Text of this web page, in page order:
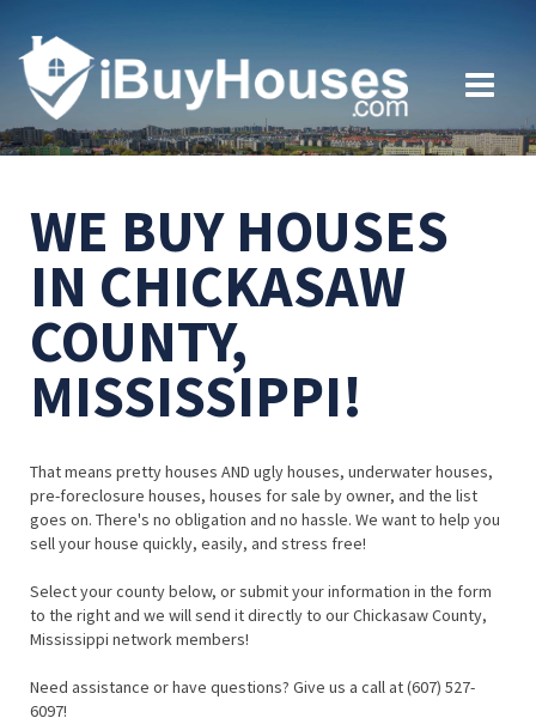
WE BUY HOUSES
IN CHICKASAW
COUNTY,
MISSISSIPPI!
That means pretty houses AND ugly houses, underwater houses,
pre-foreclosure houses, houses for sale by owner, and the list
goes on. There's no obligation and no hassle. We want to help you
sell your house quickly, easily, and stress free!
Select your county below, or submit your information in the form
to the right and we will send it directly to our Chickasaw County,
Mississippi network members!
Need assistance or have questions? Give us a call at (607) 527-
6097!